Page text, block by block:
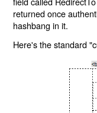
returned once
hashbang in it.
Here's the standard